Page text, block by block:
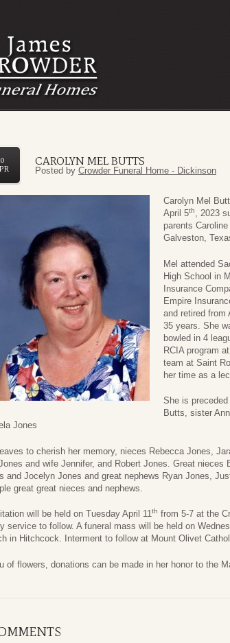
CAROLYN MEL BUTTS
Posted by Crowder Funeral Home - Dickinson
Carolyn Mel
April 5th, 2023
parents
Galveston,
Mel attended
High School in
Insurance
Empire
and retired from
35 years. She
bowled in 4
RCIA program
team at Saint
her time as a
She is
Butts, sister
Jones
to cherish her memory, nieces Rebecca Jones,
and wife Jennifer, and Robert Jones. Great
and Jocelyn Jones and great nephews Ryan Jones,
great great nieces and nephews.
will be held on Tuesday April 11th from 5-7 at the
service to follow. A funeral mass will be held on
in Hitchcock. Interment to follow at Mount Olivet
of flowers, donations can be made in her honor to the